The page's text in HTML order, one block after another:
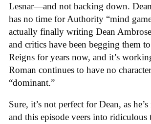
Lesnar—and not backing down.
has no time for Authority “mind
actually finally writing Dean
and critics have been begging them
Reigns for years now, and it’s
Roman continues to have no
“dominant.”
Sure, it’s not perfect for Dean, as
and this episode veers into ridiculous